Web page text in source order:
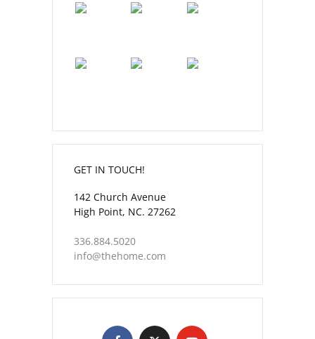
GET IN TOUCH!
142 Church Avenue
High Point, NC. 27262
336.884.5020
info@thehome.com